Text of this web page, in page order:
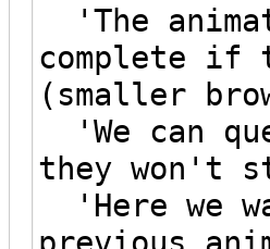
'The
complete if
(smaller
'We can
they won't
'Here we